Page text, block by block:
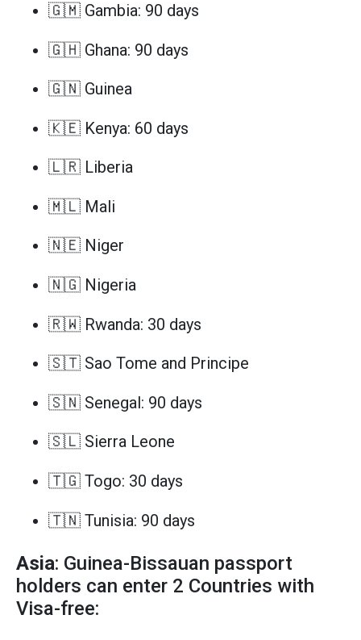
🇬🇲 Gambia: 90 days
🇬🇭 Ghana: 90 days
🇬🇳 Guinea
🇰🇪 Kenya: 60 days
🇱🇷 Liberia
🇲🇱 Mali
🇳🇪 Niger
🇳🇬 Nigeria
🇷🇼 Rwanda: 30 days
🇸🇹 Sao Tome and Principe
🇸🇳 Senegal: 90 days
🇸🇱 Sierra Leone
🇹🇬 Togo: 30 days
🇹🇳 Tunisia: 90 days
Asia: Guinea-Bissauan passport
holders can enter 2 Countries with
Visa-free: